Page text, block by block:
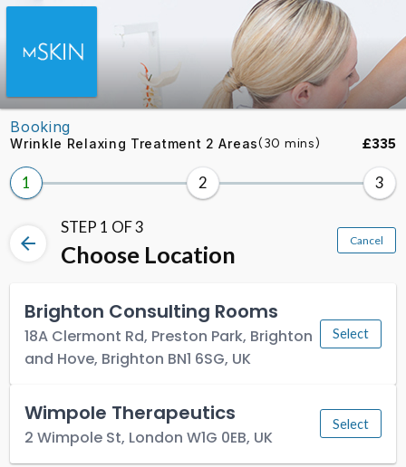
Skip to booking section